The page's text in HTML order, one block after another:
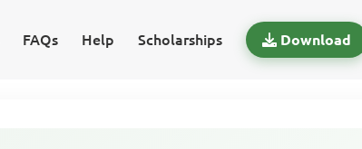
FAQs Help Scholarships Download